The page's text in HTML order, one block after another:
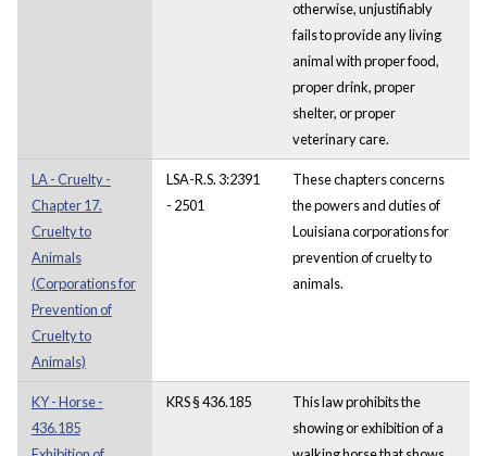
otherwise, unjustifiably
fails to provide any living
animal with proper food,
proper drink, proper
shelter, or proper
veterinary care.
LA - Cruelty -
Chapter 17.
Cruelty to
Animals
(Corporations for
Prevention of
Cruelty to
Animals)
LSA-R.S. 3:2391
- 2501
These chapters concerns
the powers and duties of
Louisiana corporations for
prevention of cruelty to
animals.
KY - Horse -
436.185
KRS § 436.185
This law prohibits the
showing or exhibition of a